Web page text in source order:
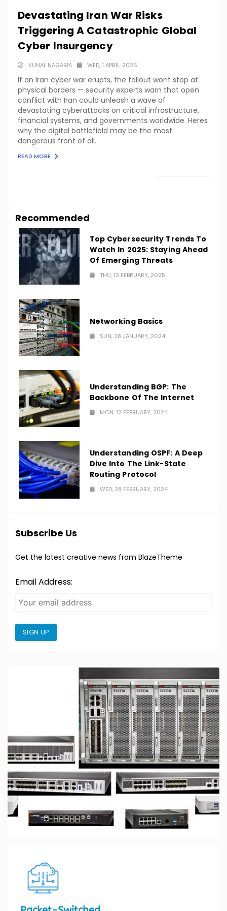
Devastating Iran War Risks
Triggering A Catastrophic Global
Cyber Insurgency
KUNAL NAGARIA WED, 1 APRIL, 2026
If an Iran cyber war erupts, the fallout wont stop at
physical borders — security experts warn that open
conflict with Iran could unleash a wave of
devastating cyberattacks on critical infrastructure,
financial systems, and governments worldwide. Heres
why the digital battlefield may be the most
dangerous front of all.
READ MORE
Recommended
Top Cybersecurity Trends To
Watch In 2025: Staying Ahead
Of Emerging Threats
THU, 13 FEBRUARY, 2025
Networking Basics
SUN, 28 JANUARY, 2024
Understanding BGP: The
Backbone Of The Internet
MON, 12 FEBRUARY, 2024
Understanding OSPF: A Deep
Dive Into The Link-State
Routing Protocol
WED, 28 FEBRUARY, 2024
Subscribe Us
Get the latest creative news from BlazeTheme
Email Address:
SIGN UP